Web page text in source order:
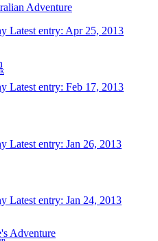
Adventure
Latest entry: Apr 25, 2013
Latest entry: Feb 17, 2013
Latest entry: Jan 26, 2013
Latest entry: Jan 24, 2013
Adventure